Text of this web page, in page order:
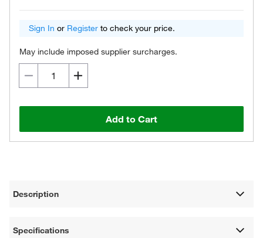
Sign In or Register to check your price.
May include imposed supplier surcharges.
Add to Cart
Description
Specifications